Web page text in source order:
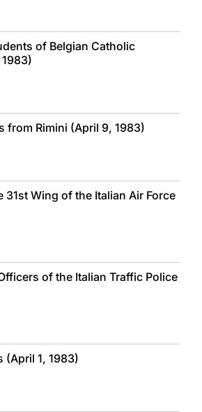
of Belgian Catholic
from Rimini (April 9, 1983)
31st Wing of the Italian Air Force
of the Italian Traffic Police
(April 1, 1983)